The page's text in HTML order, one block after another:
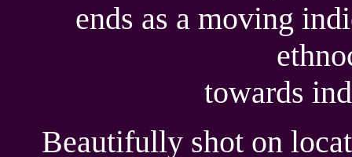
ends as a moving
towards
Beautifully shot on